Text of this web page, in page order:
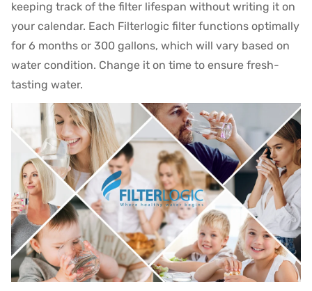
keeping track of the filter lifespan without writing it on
your calendar. Each Filterlogic filter functions optimally
for 6 months or 300 gallons, which will vary based on
water condition. Change it on time to ensure fresh-
tasting water.